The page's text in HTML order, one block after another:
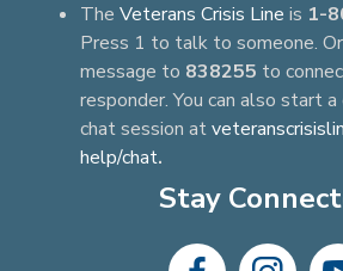
The Veterans Crisis Line is 1-
Press 1 to talk to someone.
message to 838255 to
responder. You can also start
chat session at
help/chat.
Stay